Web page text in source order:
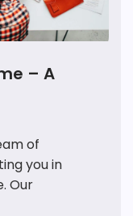
– A
of
you in
Our